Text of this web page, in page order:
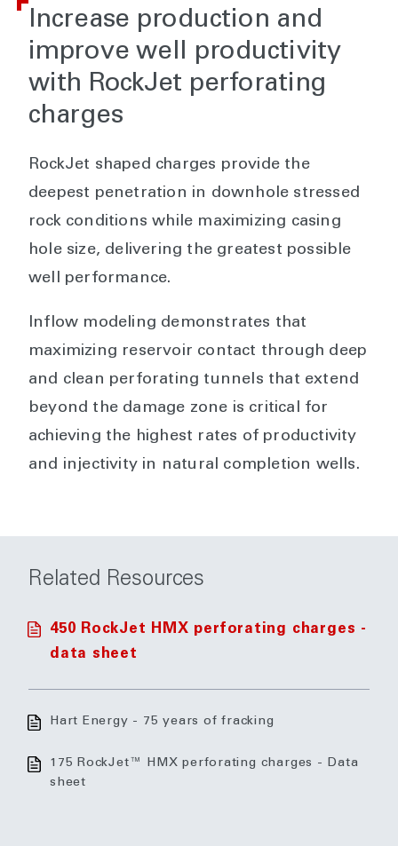
Increase production and
improve well productivity
with RockJet perforating
charges
RockJet shaped charges provide the
deepest penetration in downhole stressed
rock conditions while maximizing casing
hole size, delivering the greatest possible
well performance.
Inflow modeling demonstrates that
maximizing reservoir contact through deep
and clean perforating tunnels that extend
beyond the damage zone is critical for
achieving the highest rates of productivity
and injectivity in natural completion wells.
Related Resources
450 RockJet HMX perforating charges -
data sheet
Hart Energy - 75 years of fracking
175 RockJet™ HMX perforating charges - Data
sheet